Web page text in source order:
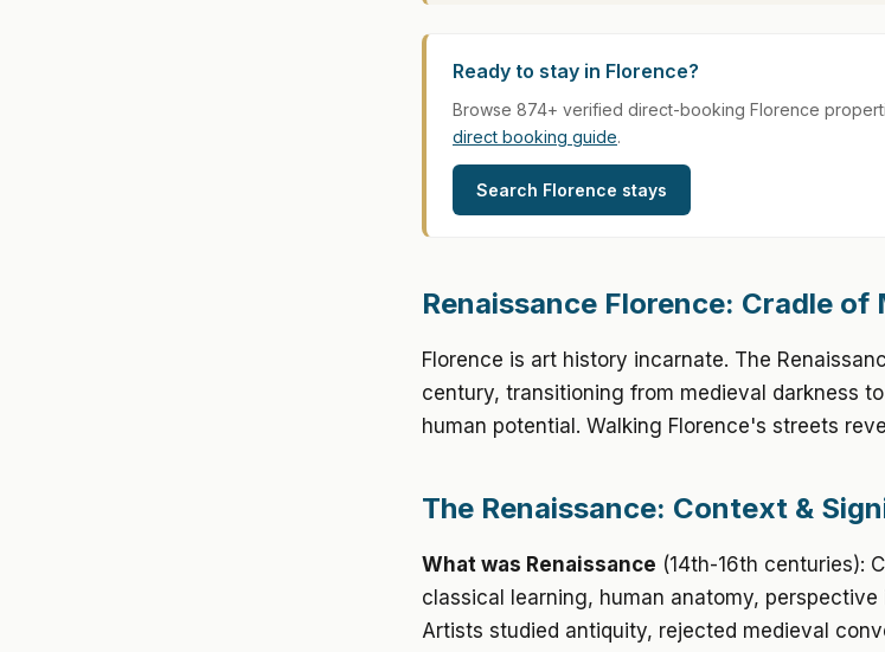
Ready to stay in Florence?
Browse 874+ verified direct-booking Florence
direct booking guide.
Search Florence stays
Renaissance Florence: Cradle of
Florence is art history incarnate. The
century, transitioning from medieval darkness
human potential. Walking Florence's streets
The Renaissance: Context &
What was Renaissance (14th-16th centuries):
classical learning, human anatomy,
Artists studied antiquity, rejected medieval